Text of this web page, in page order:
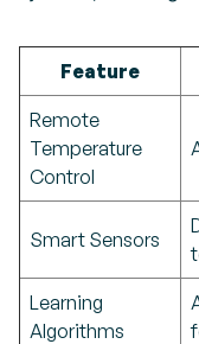
Feature
Remote
Temperature
Control
Smart Sensors
Learning
Algorithms